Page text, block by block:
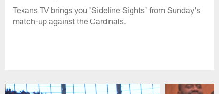
Texans TV brings you 'Sideline Sights' from Sunday's
match-up against the Cardinals.